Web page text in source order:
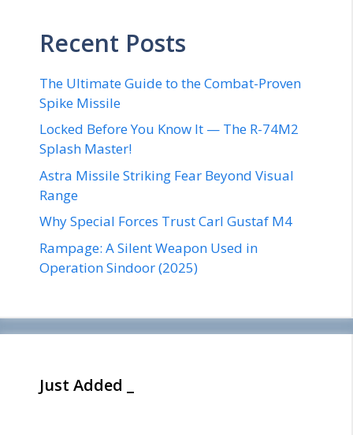
Recent Posts
The Ultimate Guide to the Combat-Proven
Spike Missile
Locked Before You Know It — The R-74M2
Splash Master!
Astra Missile Striking Fear Beyond Visual
Range
Why Special Forces Trust Carl Gustaf M4
Rampage: A Silent Weapon Used in
Operation Sindoor (2025)
Just Added _